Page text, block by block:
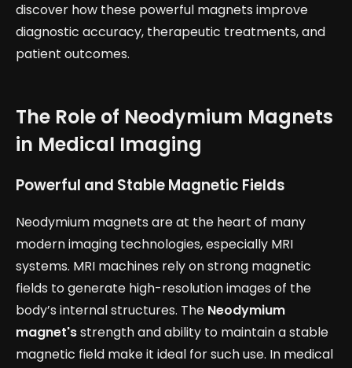
discover how these powerful magnets improve
diagnostic accuracy, therapeutic treatments, and
patient outcomes.
The Role of Neodymium Magnets
in Medical Imaging
Powerful and Stable Magnetic Fields
Neodymium magnets are at the heart of many
modern imaging technologies, especially MRI
systems. MRI machines rely on strong magnetic
fields to generate high-resolution images of the
body’s internal structures. The Neodymium
magnet'sstrength and ability to maintain a stable
magnetic field make it ideal for such use. In medical